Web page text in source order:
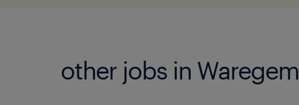
other jobs in Waregem